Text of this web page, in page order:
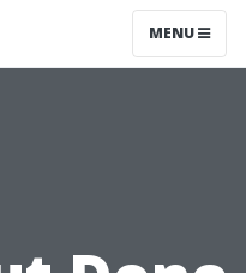
MENU